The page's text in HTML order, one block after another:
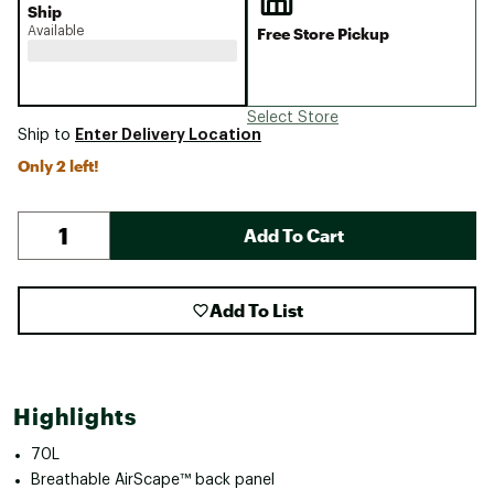
Ship
Available Free Store Pickup
Select Store
Ship to Enter Delivery Location
Only 2 left!
Add To Cart
Add To List
Highlights
70L
Breathable AirScape™ back panel